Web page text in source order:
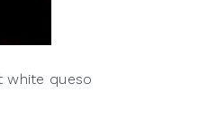
white queso